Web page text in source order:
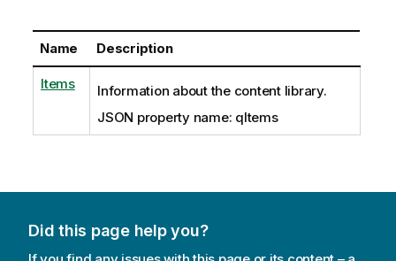
Name Description
Items
Information about the content library.
JSON property name: qItems
Did this page help you?